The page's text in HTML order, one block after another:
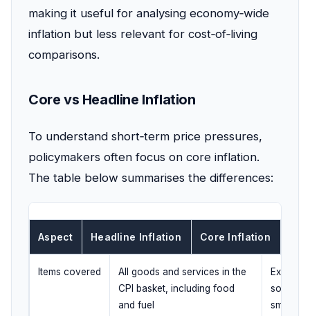
making it useful for analysing economy‑wide
inflation but less relevant for cost‑of‑living
comparisons.
Core vs Headline Inflation
To understand short‑term price pressures,
policymakers often focus on core inflation.
The table below summarises the differences:
Aspect Headline Inflation Core Inflation
Items covered
All goods and services in the
CPI basket, including food
and fuel
smooth